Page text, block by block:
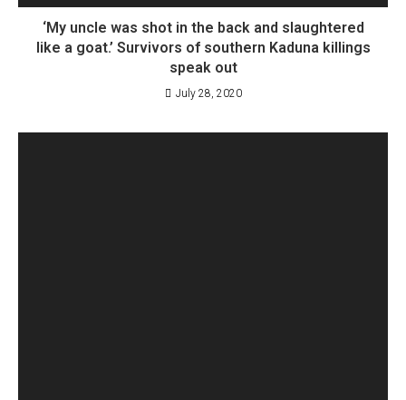
‘My uncle was shot in the back and slaughtered
like a goat.’ Survivors of southern Kaduna killings
speak out
July 28, 2020